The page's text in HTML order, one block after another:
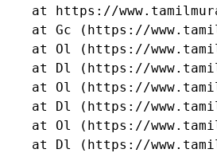
at https://
at Gc (https://
at Ol (https://
at Dl (https://
at Ol (https://
at Dl (https://
at Ol (https://
at Dl (https://